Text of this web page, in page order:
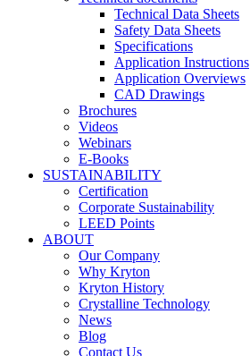
Technical Data Sheets
Safety Data Sheets
Specifications
Application Instructions
Application Overviews
CAD Drawings
Brochures
Videos
Webinars
E-Books
SUSTAINABILITY
Certification
Corporate Sustainability
LEED Points
ABOUT
Our Company
Why Kryton
Kryton History
Crystalline Technology
News
Blog
Contact Us